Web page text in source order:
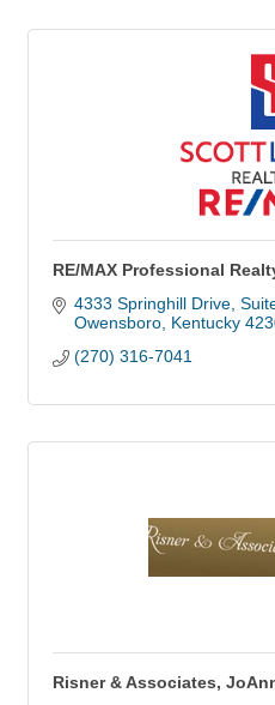
RE/MAX Professional
4333 Springhill Drive,
Owensboro Kentucky
(270) 316-7041
Risner & Associates,